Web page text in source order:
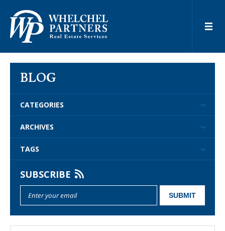
BLOG
CATEGORIES
ARCHIVES
TAGS
SUBSCRIBE